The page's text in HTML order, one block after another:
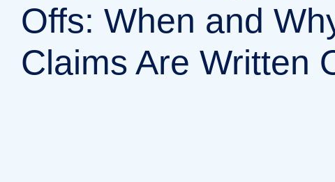
Offs: When and
Claims Are Written